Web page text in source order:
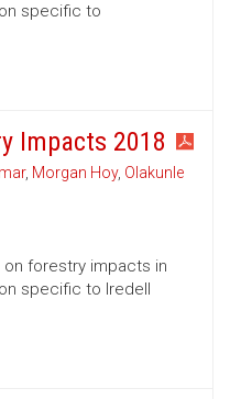
specific to
Impacts 2018
, Morgan Hoy, Olakunle
forestry impacts in
specific to Iredell